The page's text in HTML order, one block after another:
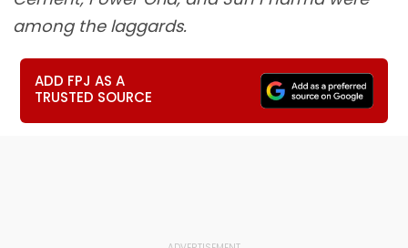
among the laggards.
ADD FPJ AS A
TRUSTED SOURCE